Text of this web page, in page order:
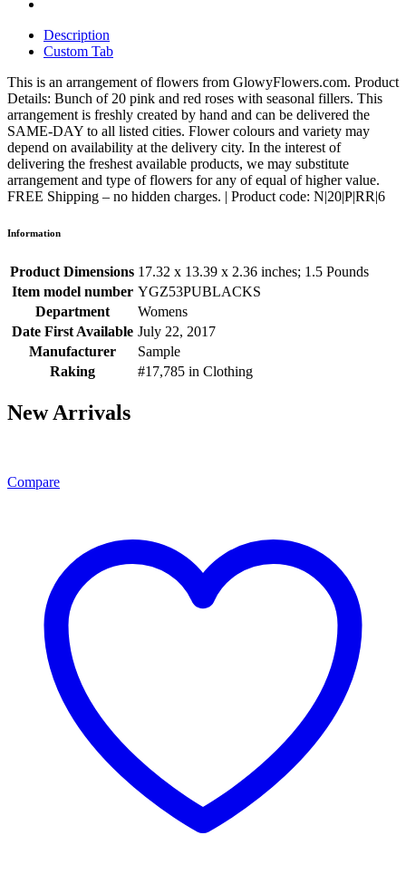
Description
Custom Tab
This is an arrangement of flowers from GlowyFlowers.com. Product
Details: Bunch of 20 pink and red roses with seasonal fillers. This
arrangement is freshly created by hand and can be delivered the
SAME-DAY to all listed cities. Flower colours and variety may
depend on availability at the delivery city. In the interest of
delivering the freshest available products, we may substitute
arrangement and type of flowers for any of equal of higher value.
FREE Shipping – no hidden charges. | Product code: N|20|P|RR|6
Information
Product Dimensions 17.32 x 13.39 x 2.36 inches; 1.5 Pounds
Item model number YGZ53PUBLACKS
Department
Womens
Date First Available July 22, 2017
Manufacturer
Sample
Raking
#17,785 in Clothing
New Arrivals
Compare